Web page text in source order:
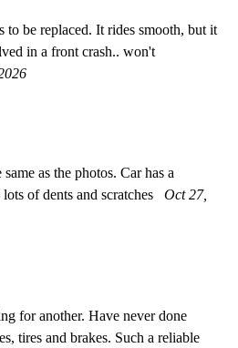
to be replaced. It rides smooth, but it
in a front crash.. won't
as the photos. Car has a
of dents and scratches
Oct 27,
for another. Have never done
tires and brakes. Such a reliable